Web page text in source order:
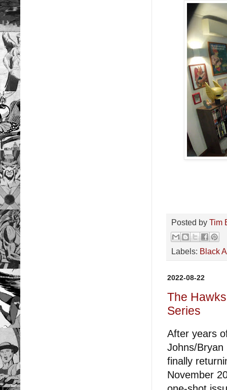
Posted by Tim
Labels: Black
2022-08-22
The
Series
After years
Johns/Bryan
finally
November